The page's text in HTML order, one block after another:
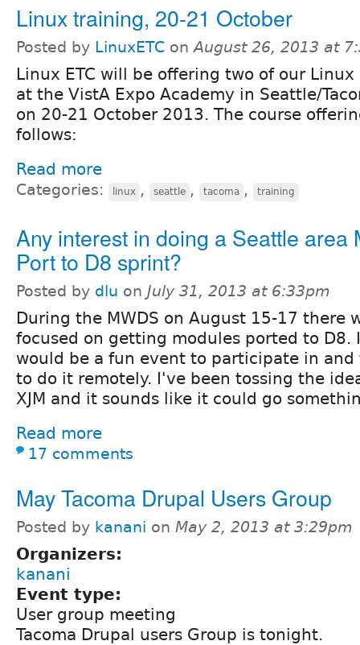
Linux training, 20-21 October
Posted by LinuxETC onAugust 26, 2013 at
Linux ETC will be offering two of our Linux
at the VistA Expo Academy in Seattle/
on 20-21 October 2013. The course
follows:
Read more
Categories: linux , seattle , tacoma , training
Any interest in doing a Seattle area
Port to D8 sprint?
Posted by dlu on July 31, 2013 at 6:33pm
During the MWDS on August 15-17 there
focused on getting modules ported to D8.
would be a fun event to participate in
to do it remotely. I've been tossing the
XJM and it sounds like it could go
Read more
17 comments
May Tacoma Drupal Users Group
Posted by kanani on May 2, 2013 at 3:29pm
Organizers:
kanani
Event type:
User group meeting
Tacoma Drupal users Group is tonight.